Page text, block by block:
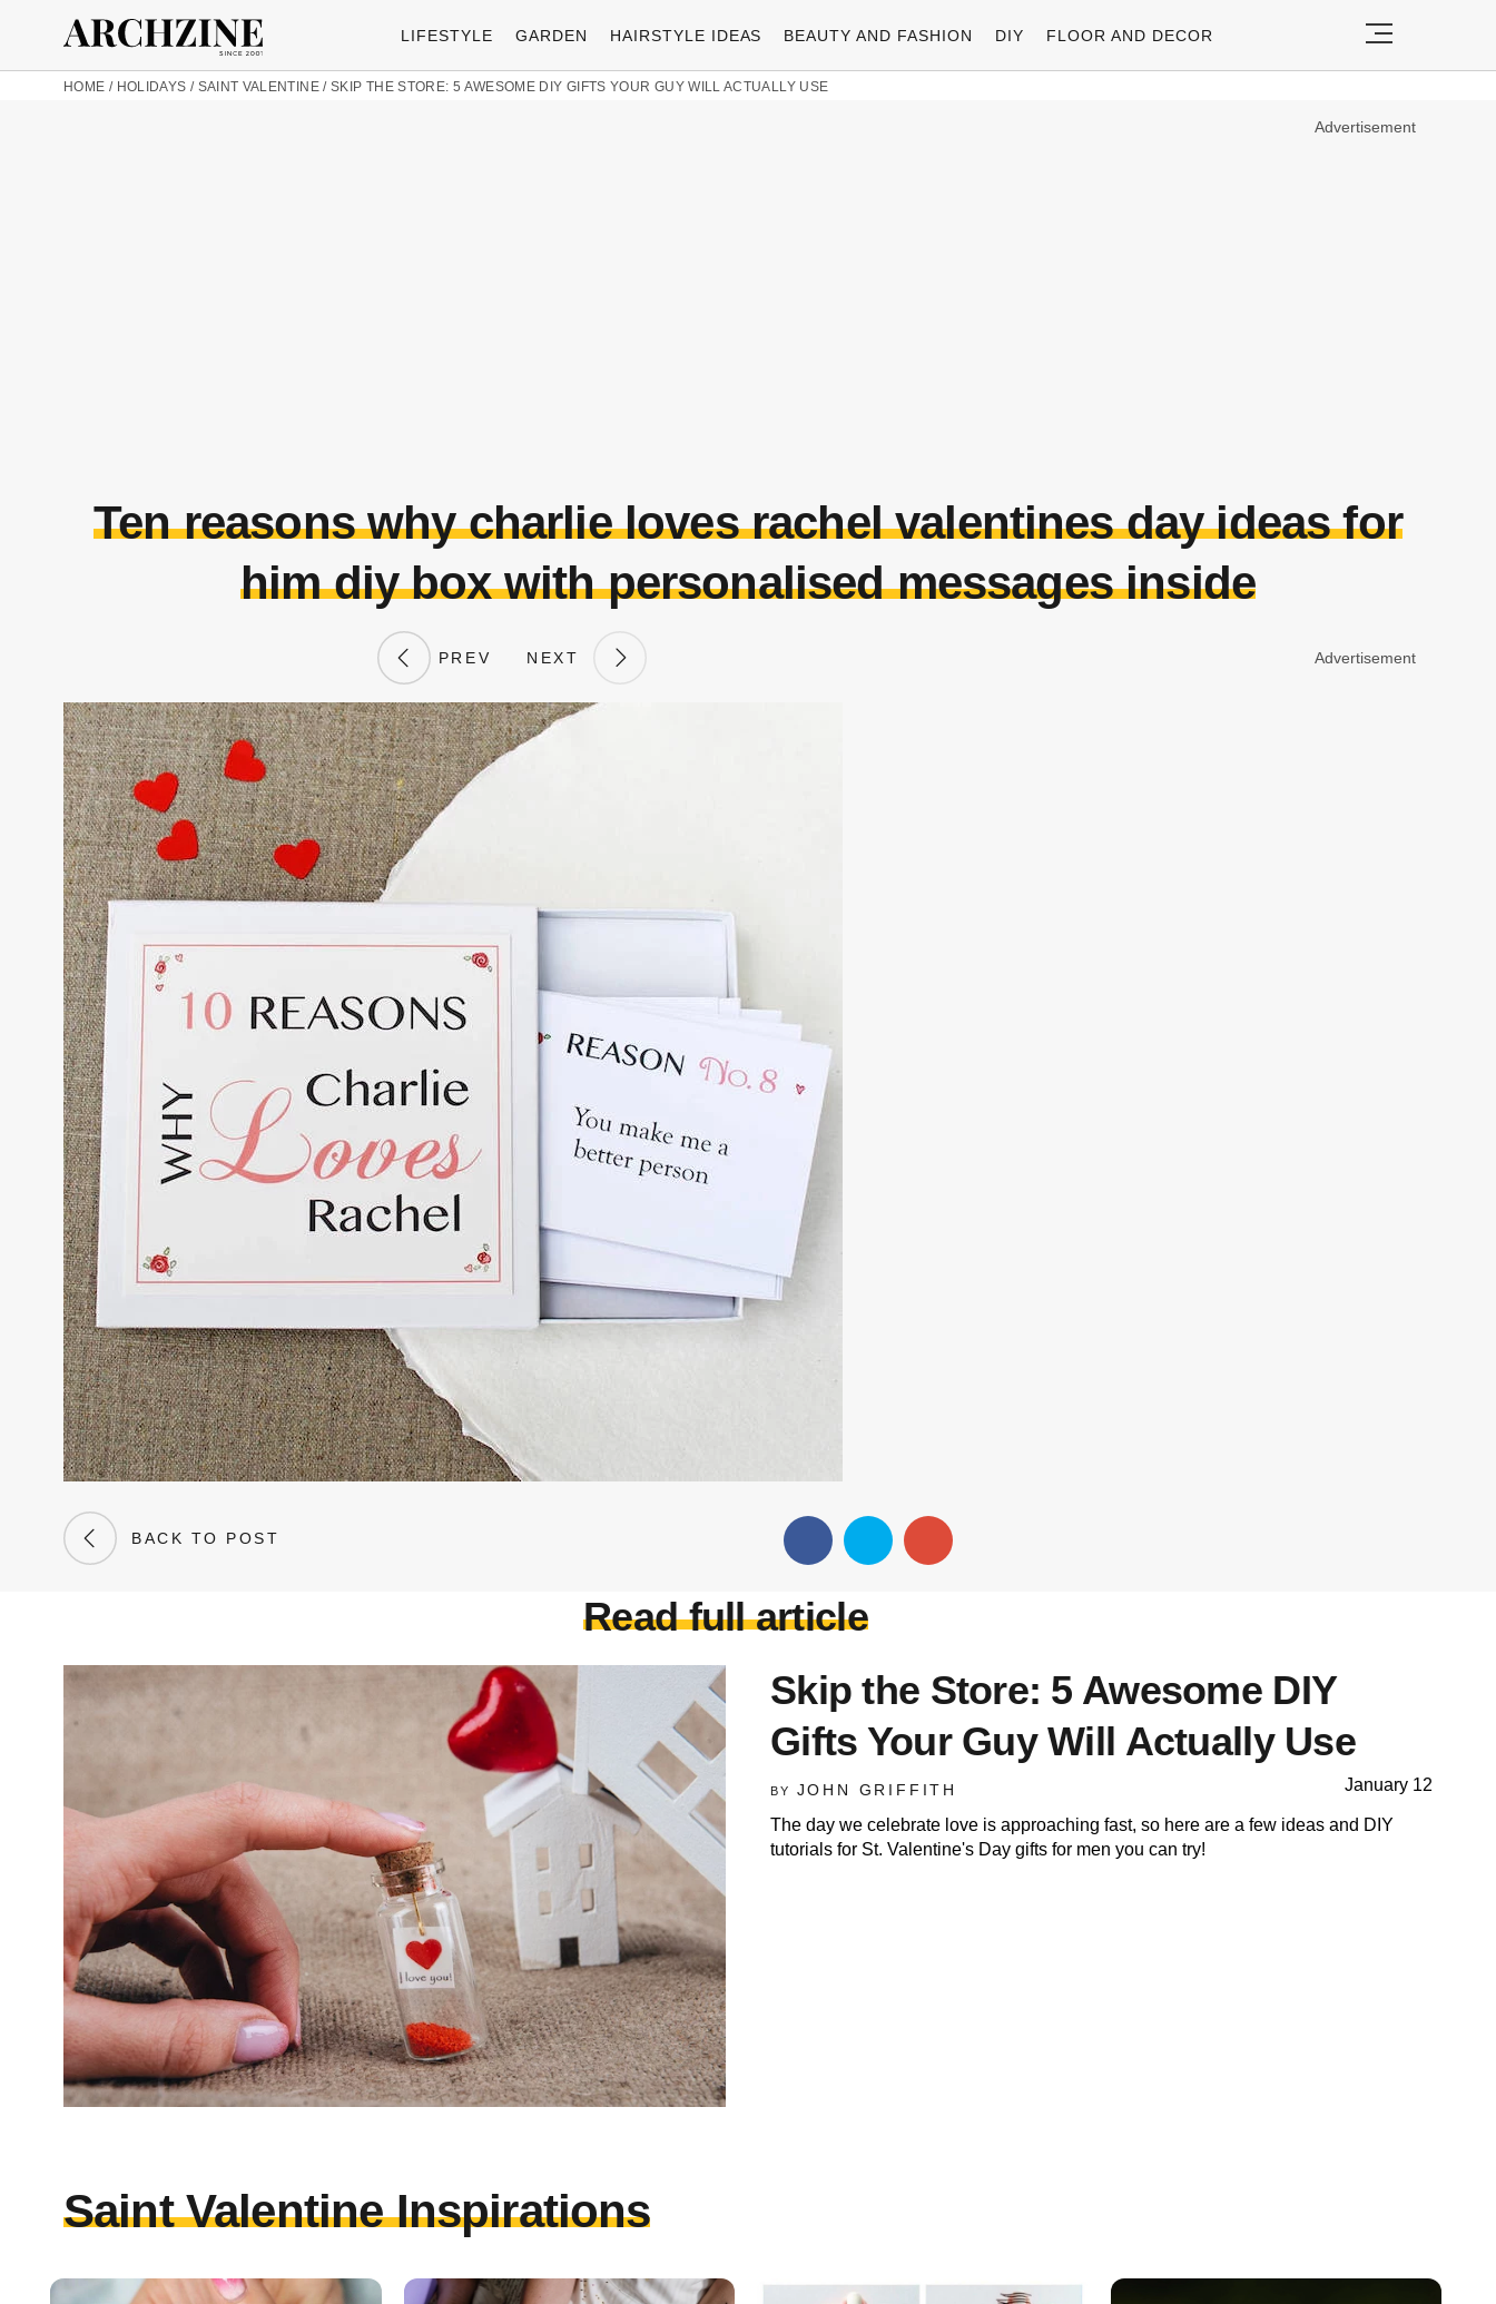
LIFESTYLE GARDEN HAIRSTYLE IDEAS BEAUTY AND FASHION DIY FLOOR AND DECOR
HOME / HOLIDAYS / SAINT VALENTINE/SKIP THE STORE: 5 AWESOME DIY GIFTS YOUR GUY WILL ACTUALLY USE
Advertisement
Ten reasons why charlie loves rachel valentines day ideas for
him diy box with personalised messages inside
PREV NEXT
BACK TO POST
Advertisement
Read full article
Skip the Store: 5 Awesome DIY
Gifts Your Guy Will Actually Use
BY JOHN GRIFFITH January 12
The day we celebrate love is approaching fast, so here are a few ideas and DIY
tutorials for St. Valentine's Day gifts for men you can try!
Saint Valentine Inspirations